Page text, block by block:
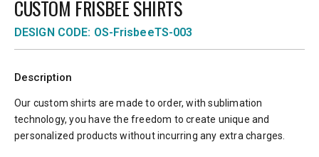
CUSTOM FRISBEE SHIRTS
DESIGN CODE: OS-FrisbeeTS-003
Description
Our custom shirts are made to order, with sublimation
technology, you have the freedom to create unique and
personalized products without incurring any extra charges.